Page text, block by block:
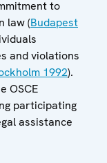
to
law (Budapest
and violations
1992).
OSCE
participating
assistance